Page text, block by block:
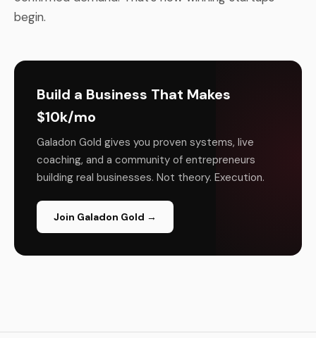
begin.
Build a Business That Makes
$10k/mo
Galadon Gold gives you proven systems, live
coaching, and a community of entrepreneurs
building real businesses. Not theory. Execution.
Join Galadon Gold →